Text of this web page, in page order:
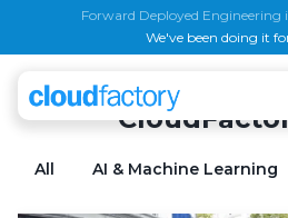
Forward Deployed
We've been doing it
All AI & Machine Learning